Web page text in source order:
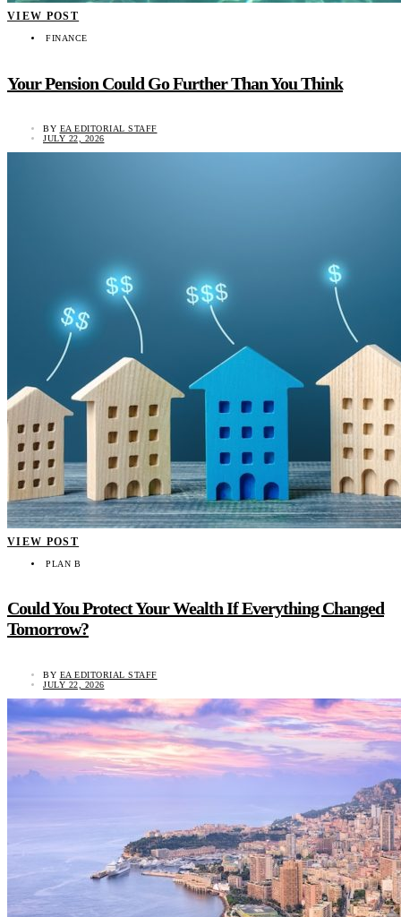
VIEW POST
FINANCE
Your Pension Could Go Further Than You Think
BY EA EDITORIAL STAFF
JULY 22, 2026
VIEW POST
PLAN B
Could You Protect Your Wealth If Everything Changed
Tomorrow?
BY EA EDITORIAL STAFF
JULY 22, 2026